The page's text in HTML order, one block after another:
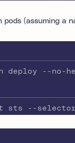
pods (assuming a
deploy --
sts --